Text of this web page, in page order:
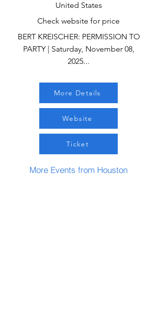
United States
Check website for price
BERT KREISCHER: PERMISSION TO
PARTY | Saturday, November 08,
2025...
More Details
Website
Ticket
More Events from Houston